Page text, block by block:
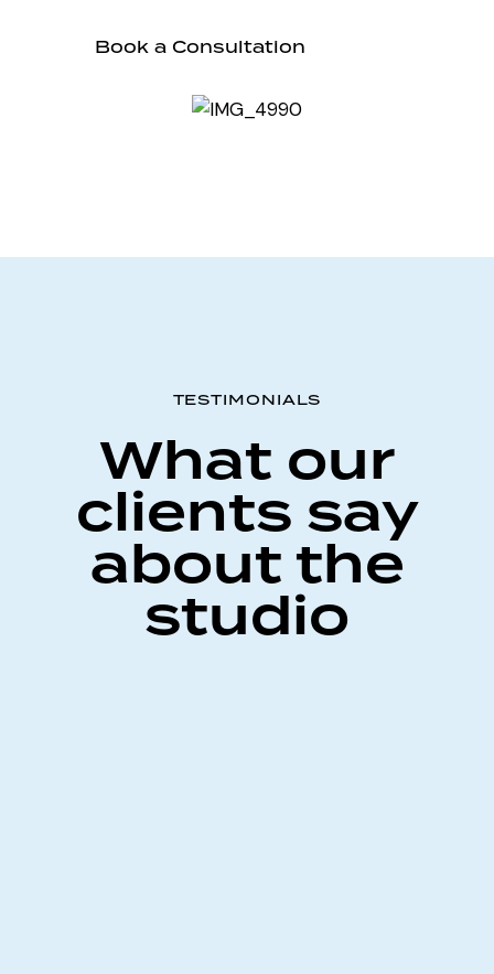
Book a Consultation
TESTIMONIALS
What our
clients say
about the
studio